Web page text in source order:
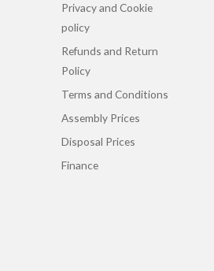
Privacy and Cookie
policy
Refunds and Return
Policy
Terms and Conditions
Assembly Prices
Disposal Prices
Finance